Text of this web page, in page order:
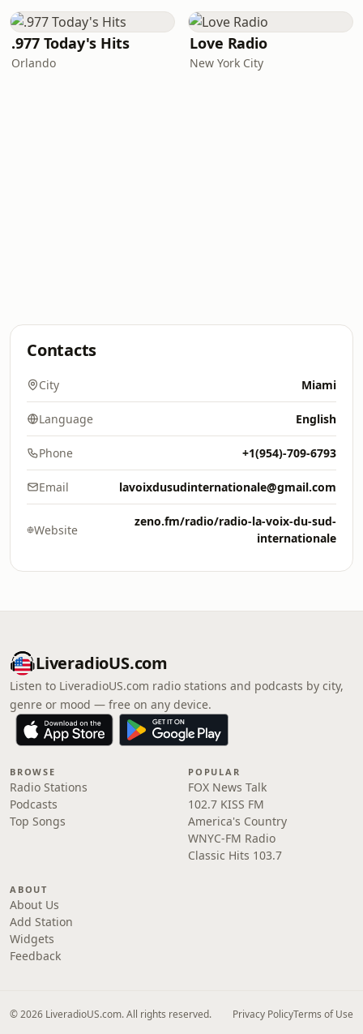
.977 Today's Hits
Orlando
Love Radio
New York City
Contacts
City Miami
Language English
Phone +1(954)-709-6793
Email lavoixdusudinternationale@gmail.com
Website
zeno.fm/radio/radio-la-voix-du-sud-
internationale
LiveradioUS.com
Listen to LiveradioUS.com radio stations and podcasts by city,
genre or mood — free on any device.
BROWSE
Radio Stations
Podcasts
Top Songs
POPULAR
FOX News Talk
102.7 KISS FM
America's Country
WNYC-FM Radio
Classic Hits 103.7
ABOUT
About Us
Add Station
Widgets
Feedback
© 2026 LiveradioUS.com. All rights reserved. Privacy PolicyTerms of Use